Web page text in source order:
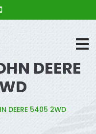
DEERE
DEERE 5405 2WD